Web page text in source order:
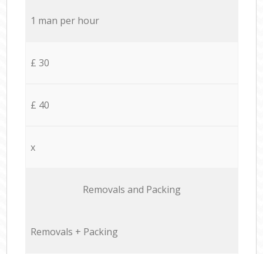
1 man per hour
£ 30
£ 40
x
Removals and Packing
Removals + Packing